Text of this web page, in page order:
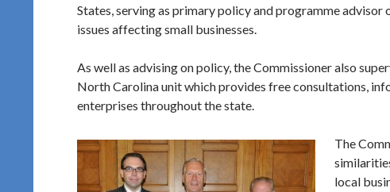
States, serving as primary policy and programme advisor
issues affecting small businesses.
As well as advising on policy, the Commissioner also
North Carolina unit which provides free consultations,
enterprises throughout the state.
The
local